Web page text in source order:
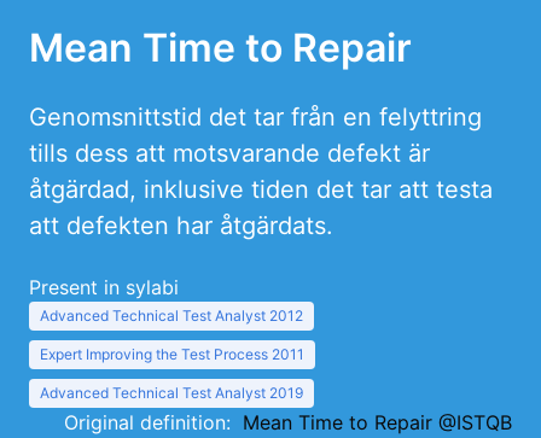
Mean Time to Repair
Genomsnittstid det tar från en felyttring
tills dess att motsvarande defekt är
åtgärdad, inklusive tiden det tar att testa
att defekten har åtgärdats.
Present in sylabi
Advanced Technical Test Analyst 2012
Expert Improving the Test Process 2011
Advanced Technical Test Analyst 2019
Original definition: Mean Time to Repair @ISTQB